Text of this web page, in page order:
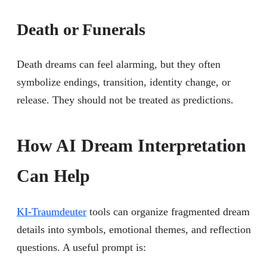
Death or Funerals
Death dreams can feel alarming, but they often
symbolize endings, transition, identity change, or
release. They should not be treated as predictions.
How AI Dream Interpretation
Can Help
KI-Traumdeuter tools can organize fragmented dream
details into symbols, emotional themes, and reflection
questions. A useful prompt is: